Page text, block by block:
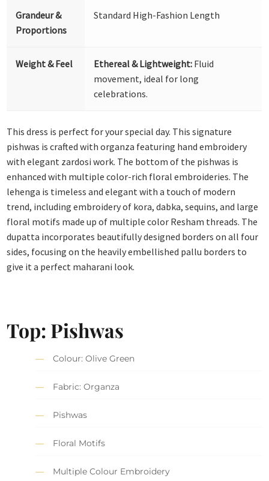
Grandeur &
Proportions
Standard High-Fashion Length
Weight & Feel Ethereal & Lightweight: Fluid
movement, ideal for long
celebrations.
This dress is perfect for your special day. This signature
pishwas is crafted with organza featuring hand embroidery
with elegant zardosi work. The bottom of the pishwas is
enhanced with multiple color-rich floral embroideries. The
lehenga is timeless and elegant with a touch of modern
trend, including embroidery of kora, dabka, sequins, and large
floral motifs made up of multiple color Resham threads. The
dupatta incorporates beautifully designed borders on all four
sides, focusing on the heavily embellished pallu borders to
give it a perfect maharani look.
Top: Pishwas
Colour: Olive Green
Fabric: Organza
Pishwas
Floral Motifs
Multiple Colour Embroidery